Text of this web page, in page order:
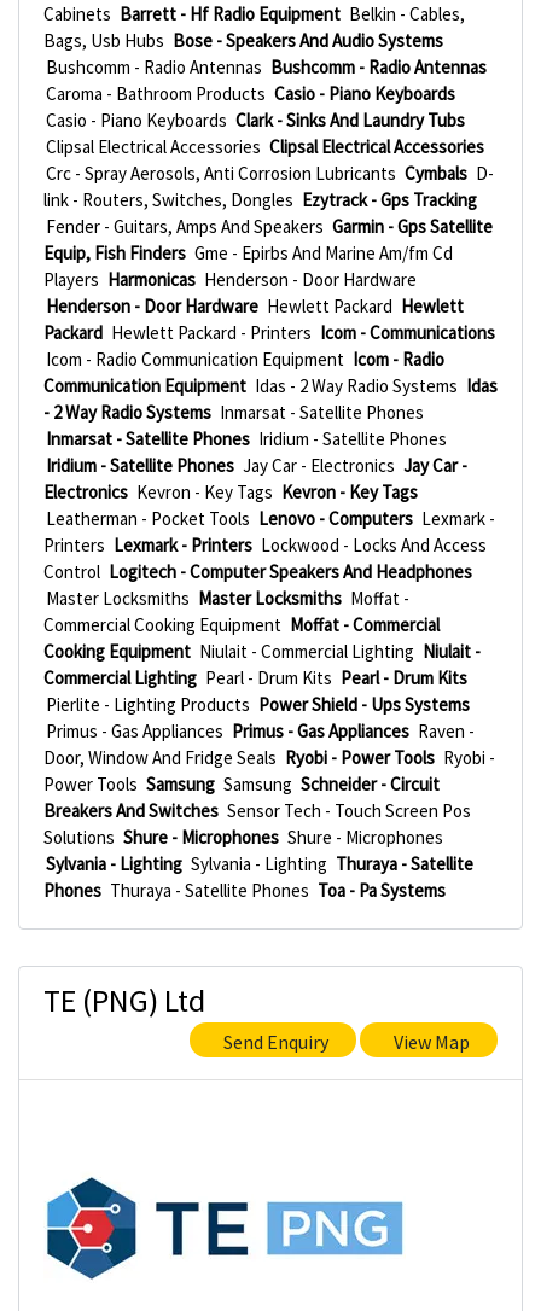
Cabinets Barrett - Hf Radio Equipment Belkin - Cables,
Bags, Usb Hubs Bose - Speakers And Audio Systems
Bushcomm - Radio Antennas Bushcomm - Radio Antennas
Caroma - Bathroom Products Casio - Piano Keyboards
Casio - Piano Keyboards Clark - Sinks And Laundry Tubs
Clipsal Electrical Accessories Clipsal Electrical Accessories
Crc - Spray Aerosols, Anti Corrosion Lubricants Cymbals D-
link - Routers, Switches, Dongles Ezytrack - Gps Tracking
Fender - Guitars, Amps And Speakers Garmin - Gps Satellite
Equip, Fish Finders Gme - Epirbs And Marine Am/fm Cd
Players Harmonicas Henderson - Door Hardware
Henderson - Door Hardware Hewlett Packard Hewlett
Packard Hewlett Packard - Printers Icom - Communications
Icom - Radio Communication Equipment Icom - Radio
Communication Equipment Idas - 2 Way Radio Systems Idas
- 2 Way Radio Systems Inmarsat - Satellite Phones
Inmarsat - Satellite Phones Iridium - Satellite Phones
Iridium - Satellite Phones Jay Car - Electronics Jay Car -
Electronics Kevron - Key Tags Kevron - Key Tags
Leatherman - Pocket Tools Lenovo - Computers Lexmark -
Printers Lexmark - Printers Lockwood - Locks And Access
Control Logitech - Computer Speakers And Headphones
Master Locksmiths Master Locksmiths Moffat -
Commercial Cooking Equipment Moffat - Commercial
Cooking Equipment Niulait - Commercial Lighting Niulait -
Commercial Lighting Pearl - Drum Kits Pearl - Drum Kits
Pierlite - Lighting Products Power Shield - Ups Systems
Primus - Gas Appliances Primus - Gas Appliances Raven -
Door, Window And Fridge Seals Ryobi - Power Tools Ryobi -
Power Tools Samsung Samsung Schneider - Circuit
Breakers And Switches Sensor Tech - Touch Screen Pos
Solutions Shure - Microphones Shure - Microphones
Sylvania - Lighting Sylvania - Lighting Thuraya - Satellite
Phones Thuraya - Satellite Phones Toa - Pa Systems
TE (PNG) Ltd
Send Enquiry View Map